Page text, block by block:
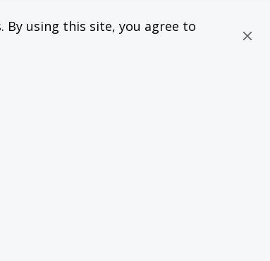
using this site, you agree to